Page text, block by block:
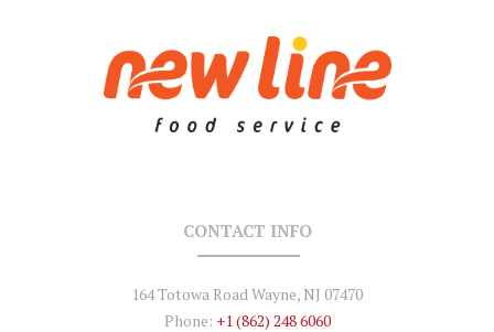
CONTACT INFO
164 Totowa Road Wayne, NJ 07470
Phone: +1 (862) 248 6060